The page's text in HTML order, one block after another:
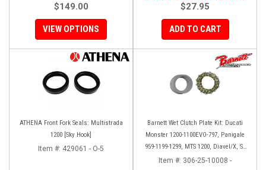
$149.00
VIEW OPTIONS
$27.95
ADD TO CART
ATHENA Front Fork Seals: Multistrada
1200 [Sky Hook]
Item #: 429061 - O-5
Barnett Wet Clutch Plate Kit: Ducati
Monster 1200-1100EVO-797, Panigale
959-1199-1299, MTS 1200, Diavel/X, SF
V2/V4
Item #: 306-25-10008 -